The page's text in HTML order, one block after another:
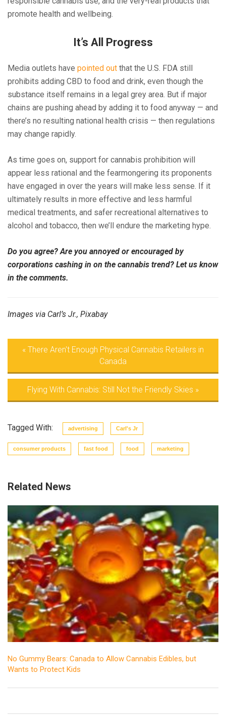
promote health and wellbeing.
It’s All Progress
Media outlets have pointed out that the U.S. FDA still
prohibits adding CBD to food and drink, even though the
substance itself remains in a legal grey area. But if major
chains are pushing ahead by adding it to food anyway — and
there’s no resulting national health crisis — then regulations
may change rapidly.
As time goes on, support for cannabis prohibition will
appear less rational and the fearmongering its proponents
have engaged in over the years will make less sense. If it
ultimately results in more effective and less harmful
medical treatments, and safer recreational alternatives to
alcohol and tobacco, then we’ll endure the marketing hype.
Do you agree? Are you annoyed or encouraged by
corporations cashing in on the cannabis trend? Let us know
in the comments.
Images via Carl’s Jr., Pixabay
« There Aren't Enough Physical Cannabis Retailers in
Canada
Flying With Cannabis: Still Not the Friendly Skies »
Tagged With: advertising Carl's Jr
consumer products fast food food marketing
Related News
No Gummy Bears: Canada to Allow Cannabis Edibles, but
Wants to Protect Kids